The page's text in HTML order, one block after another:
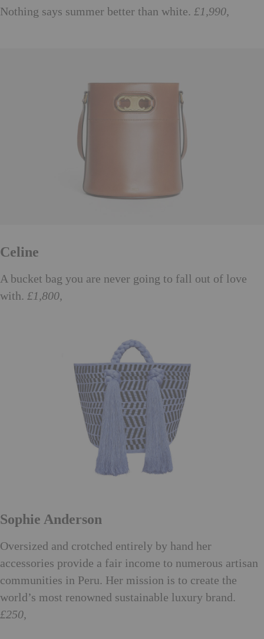
Nothing says summer better than white. £1,990,
Celine
A bucket bag you are never going to fall out of love
with. £1,800,
Sophie Anderson
Oversized and crotched entirely by hand her
accessories provide a fair income to numerous artisan
communities in Peru. Her mission is to create the
world’s most renowned sustainable luxury brand.
£250,